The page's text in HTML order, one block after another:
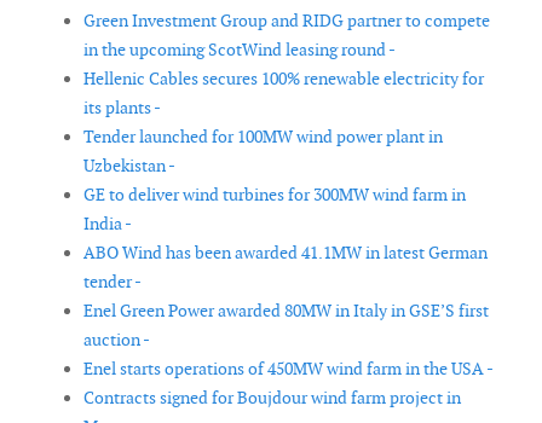
Green Investment Group and RIDG partner to compete
in the upcoming ScotWind leasing round -
Hellenic Cables secures 100% renewable electricity for
its plants -
Tender launched for 100MW wind power plant in
Uzbekistan -
GE to deliver wind turbines for 300MW wind farm in
India -
ABO Wind has been awarded 41.1MW in latest German
tender -
Enel Green Power awarded 80MW in Italy in GSE’S first
auction -
Enel starts operations of 450MW wind farm in the USA -
Contracts signed for Boujdour wind farm project in